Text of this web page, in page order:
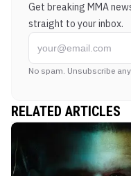
Get breaking MMA
straight to your inbox.
No spam. Unsubscribe
RELATED ARTICLES